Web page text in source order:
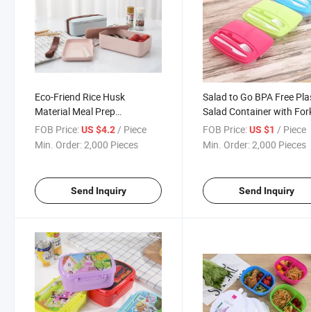
Eco-Friend Rice Husk
Material Meal Prep
Containers, Bento Lunch Box
FOB Price:US $4.2/ Piece
Min. Order:2,000 Pieces
Send Inquiry
Salad to Go BPA Free
Salad Container with
and Knife
FOB Price: US $1 / Piece
Min. Order:2,000 Pieces
Send Inquiry